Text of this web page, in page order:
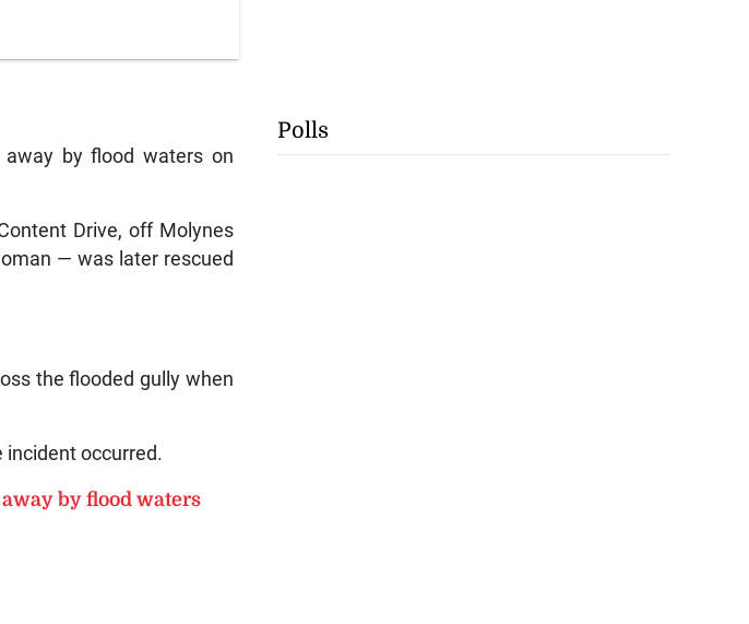
away by flood waters on
Drive, off Molynes
— was later rescued
the flooded gully when
incident occurred.
by flood waters
Polls